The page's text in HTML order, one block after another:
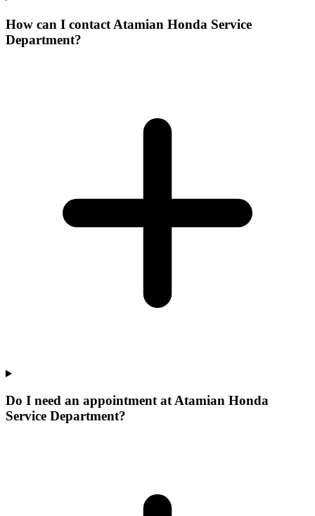
How can I contact Atamian Honda Service
Department?
Do I need an appointment at Atamian Honda
Service Department?